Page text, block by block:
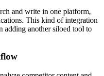
and write in one platform,
This kind of integration
adding another siloed tool to